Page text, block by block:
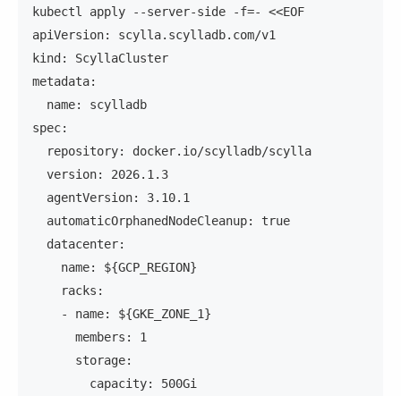
kubectl apply --server-side -f=- <<EOF
apiVersion: scylla.scylladb.com/v1
kind: ScyllaCluster
metadata:
  name: scylladb
spec:
  repository: docker.io/scylladb/scylla
  version: 2026.1.3
  agentVersion: 3.10.1
  automaticOrphanedNodeCleanup: true
  datacenter:
    name: ${GCP_REGION}
    racks:
    - name: ${GKE_ZONE_1}
      members: 1
      storage:
        capacity: 500Gi